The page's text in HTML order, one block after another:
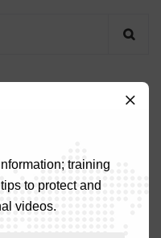
July 31, 2026
31, 2026
training
to protect and
videos.